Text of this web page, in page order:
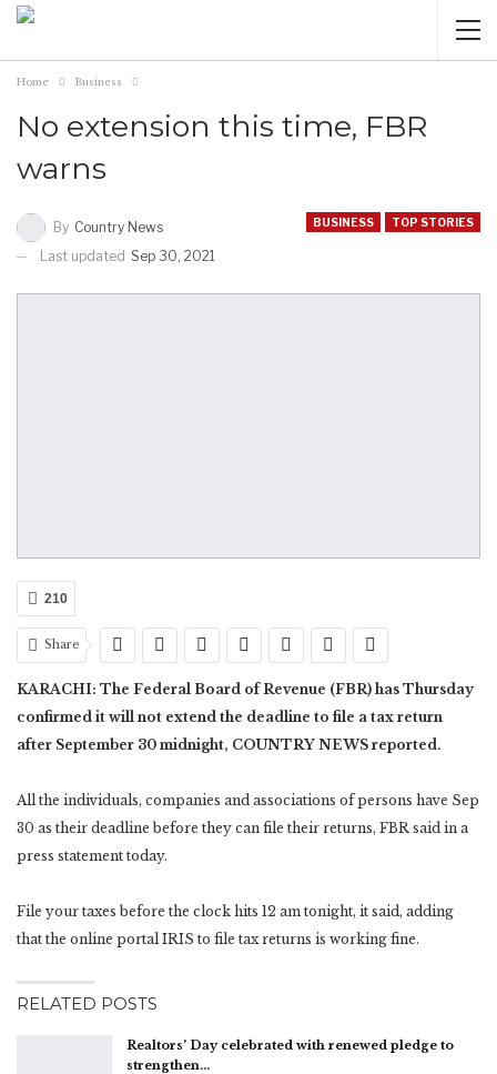
Home Business
No extension this time, FBR
warns
BUSINESS TOP STORIES
By Country News
Last updated Sep 30, 2021
210
Share
KARACHI: The Federal Board of Revenue (FBR) has Thursday
confirmed it will not extend the deadline to file a tax return
after September 30 midnight, COUNTRY NEWS reported.
All the individuals, companies and associations of persons have Sep
30 as their deadline before they can file their returns, FBR said in a
press statement today.
File your taxes before the clock hits 12 am tonight, it said, adding
that the online portal IRIS to file tax returns is working fine.
RELATED POSTS
Realtors’ Day celebrated with renewed pledge to
strengthen…